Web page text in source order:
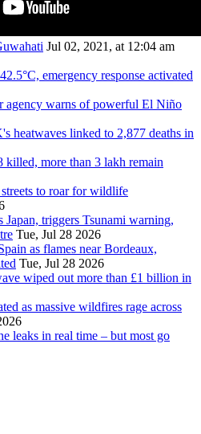
Jul 02, 2021, at 12:04 am
emergency response activated
agency warns of powerful El Niño
heatwaves linked to 2,877 deaths in
killed, more than 3 lakh remain
to roar for wildlife
triggers Tsunami warning,
Tue, Jul 28 2026
as flames near Bordeaux,
Tue, Jul 28 2026
wiped out more than £1 billion in
as massive wildfires rage across
leaks in real time – but most go